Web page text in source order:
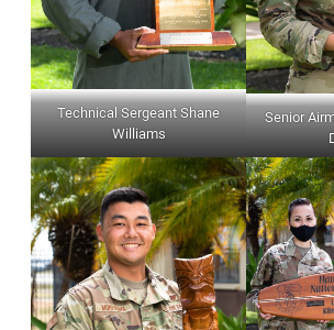
Technical Sergeant Shane
Williams
Senior